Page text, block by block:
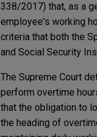
338/2017) that, as a
employee's working
criteria that both the
and Social Security
The Supreme Court
perform overtime
that the obligation to
the heading of